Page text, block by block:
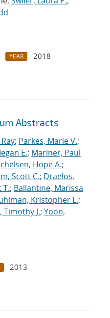
YEAR
2018
Abstracts
; Parkes, Marie V.;
E.; Mariner, Paul
Hope A.;
Scott C.; Draelos,
T.; Ballantine, Marissa
Kristopher L.;
Timothy J.; Yoon,
2013